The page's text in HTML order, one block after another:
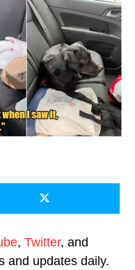
, Twitter, and
and updates daily.